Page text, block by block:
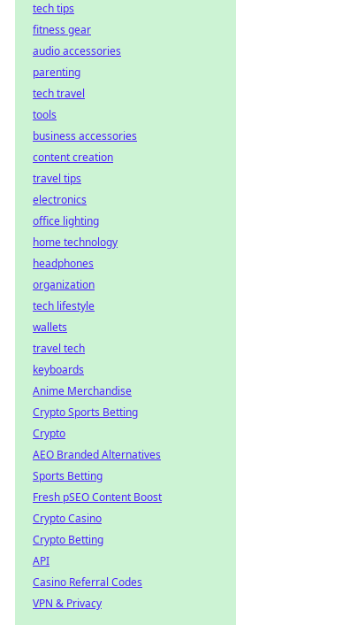
tech tips
fitness gear
audio accessories
parenting
tech travel
tools
business accessories
content creation
travel tips
electronics
office lighting
home technology
headphones
organization
tech lifestyle
wallets
travel tech
keyboards
Anime Merchandise
Crypto Sports Betting
Crypto
AEO Branded Alternatives
Sports Betting
Fresh pSEO Content Boost
Crypto Casino
Crypto Betting
API
Casino Referral Codes
VPN & Privacy